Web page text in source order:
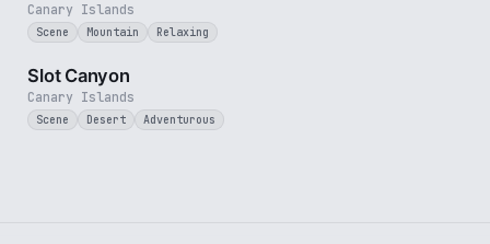
Canary Islands
Scene Mountain Relaxing
Canary Islands
Slot Canyon
Scene Desert Adventurous